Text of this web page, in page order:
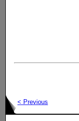
< Previous